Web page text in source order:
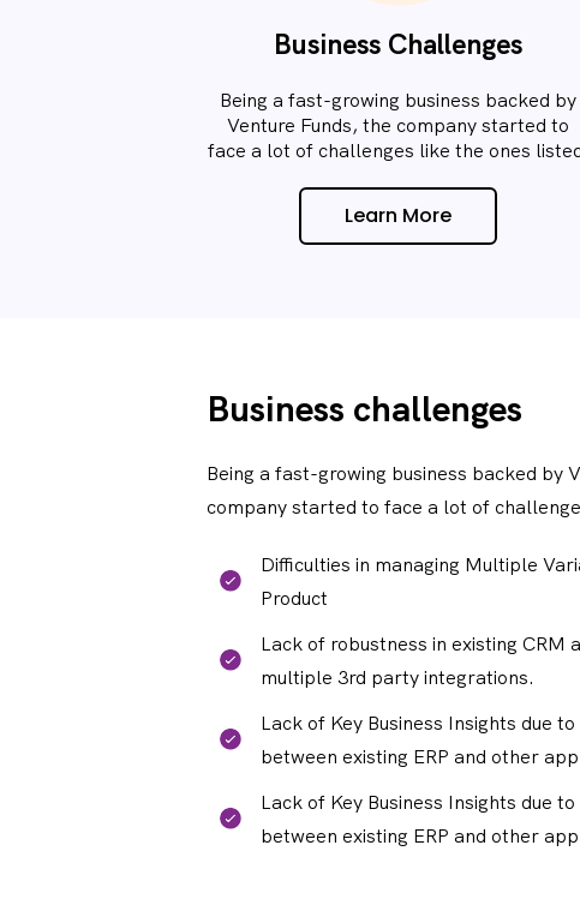
Business Challenges
Being a fast-growing business backed by
Venture Funds, the company started to
face a lot of challenges like the ones
Learn More
Business challenges
Being a fast-growing business backed by
company started to face a lot of
Difficulties in managing Multiple
Product
Lack of robustness in existing CRM
multiple 3rd party integrations.
Lack of Key Business Insights due
between existing ERP and other
Lack of Key Business Insights due
between existing ERP and other